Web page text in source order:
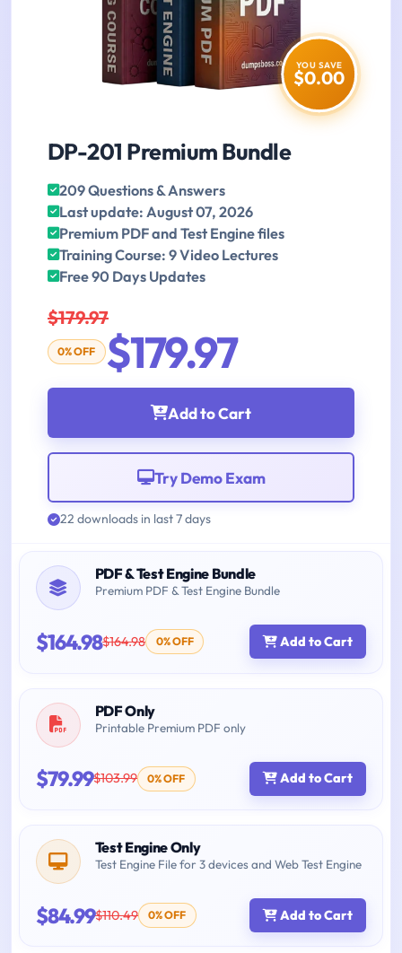
YOU SAVE
$0.00
DP-201 Premium Bundle
209 Questions & Answers
Last update: August 07, 2026
Premium PDF and Test Engine files
Training Course: 9 Video Lectures
Free 90 Days Updates
$179.97
0% OFF $179.97
Add to Cart
Try Demo Exam
22 downloads in last 7 days
PDF & Test Engine Bundle
Premium PDF & Test Engine Bundle
$164.98$164.98 0% OFF Add to Cart
PDF Only
Printable Premium PDF only
$79.99$103.99 0% OFF Add to Cart
Test Engine Only
Test Engine File for 3 devices and Web Test Engine
$84.99$110.49 0% OFF Add to Cart